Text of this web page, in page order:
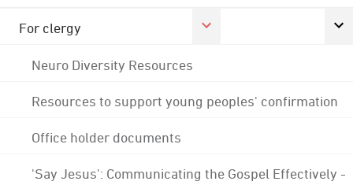
For clergy
Neuro Diversity Resources
Resources to support young peoples' confirmation
Office holder documents
'Say Jesus': Communicating the Gospel Effectively -